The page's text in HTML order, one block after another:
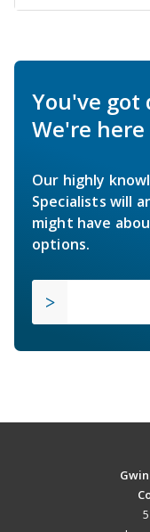
You've got
We're
Our highly
Specialists will
might have
options.